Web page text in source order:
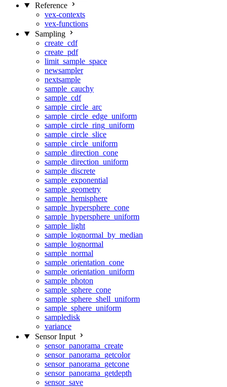
Reference
vex-contexts
vex-functions
Sampling
create_cdf
create_pdf
limit_sample_space
newsampler
nextsample
sample_cauchy
sample_cdf
sample_circle_arc
sample_circle_edge_uniform
sample_circle_ring_uniform
sample_circle_slice
sample_circle_uniform
sample_direction_cone
sample_direction_uniform
sample_discrete
sample_exponential
sample_geometry
sample_hemisphere
sample_hypersphere_cone
sample_hypersphere_uniform
sample_light
sample_lognormal_by_median
sample_lognormal
sample_normal
sample_orientation_cone
sample_orientation_uniform
sample_photon
sample_sphere_cone
sample_sphere_shell_uniform
sample_sphere_uniform
sampledisk
variance
Sensor Input
sensor_panorama_create
sensor_panorama_getcolor
sensor_panorama_getcone
sensor_panorama_getdepth
sensor_save